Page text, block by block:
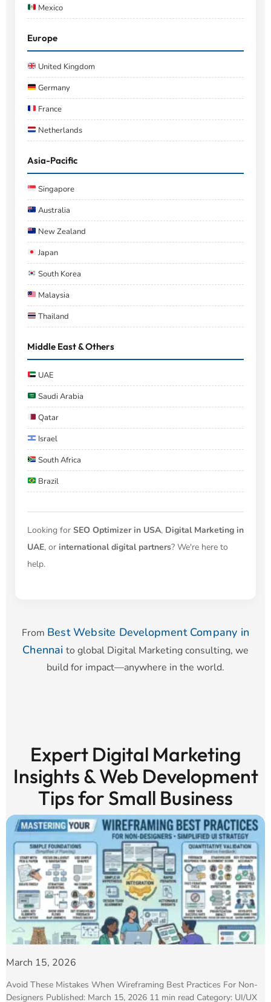
Mexico
Europe
United Kingdom
Germany
France
Netherlands
Asia-Pacific
Singapore
Australia
New Zealand
Japan
South Korea
Malaysia
Thailand
Middle East & Others
UAE
Saudi Arabia
Qatar
Israel
South Africa
Brazil
Looking for SEO Optimizer in USA, Digital Marketing in
UAE, or international digital partners? We're here to
help.
From Best Website Development Company in
Chennai to global Digital Marketing consulting, we
build for impact—anywhere in the world.
Expert Digital Marketing
Insights & Web Development
Tips for Small Business
March 15, 2026
Avoid These Mistakes When Wireframing Best Practices For Non-
Designers Published: March 15, 2026 11 min read Category: UI/UX